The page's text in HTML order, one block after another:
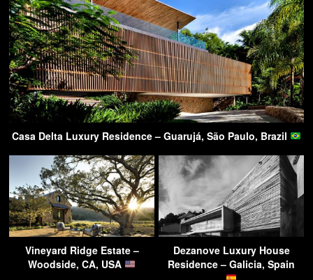
Casa Delta Luxury Residence – Guarujá, São Paulo, Brazil
Vineyard Ridge Estate –
Woodside, CA, USA
Dezanove Luxury House
Residence – Galicia, Spain